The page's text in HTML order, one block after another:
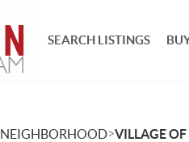
SEARCH LISTINGS
NEIGHBORHOOD>VILLAGE